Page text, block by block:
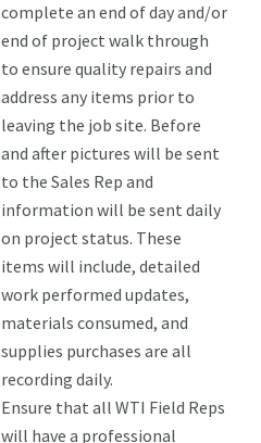
complete an end of day and/or
end of project walk through
to ensure quality repairs and
address any items prior to
leaving the job site. Before
and after pictures will be sent
to the Sales Rep and
information will be sent daily
on project status. These
items will include, detailed
work performed updates,
materials consumed, and
supplies purchases are all
recording daily.
Ensure that all WTI Field Reps
will have a professional